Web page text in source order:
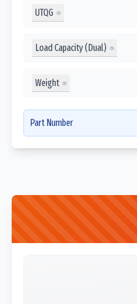
UTQG
Load Capacity (Dual)
Weight
Part Number